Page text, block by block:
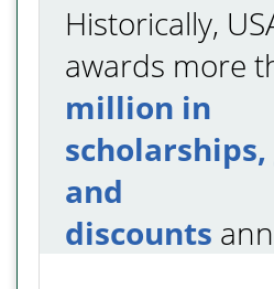
Historically,
awards more
million in
and
discounts